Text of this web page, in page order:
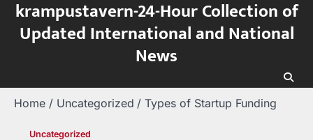
Skip
content
krampustavern-24-Hour Collection of
Updated International and National
News
Home Uncategorized Types of Startup Funding
Uncategorized